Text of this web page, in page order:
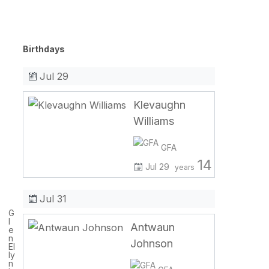
G
l
e
n
El
ly
n
Birthdays
Jul 29
Klevaughn
Williams
GFA
Jul 29
years 14
Jul 31
Antwaun
Johnson